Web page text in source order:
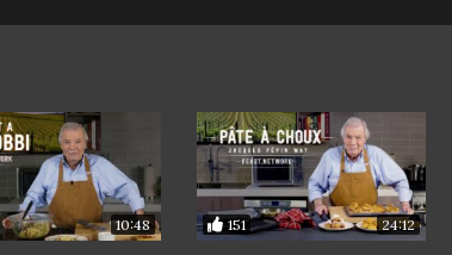
10:48 151 24:12